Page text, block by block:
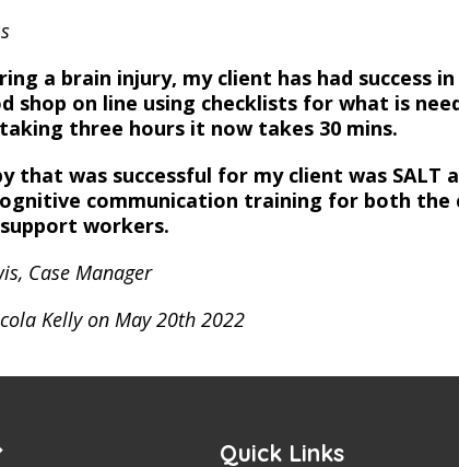
a brain injury, my client has had success
shop on line using checklists for what is
three hours it now takes 30 mins.
that was successful for my client was SALT
communication training for both the
workers.
Case Manager
Kelly on May 20th 2022
Quick Links